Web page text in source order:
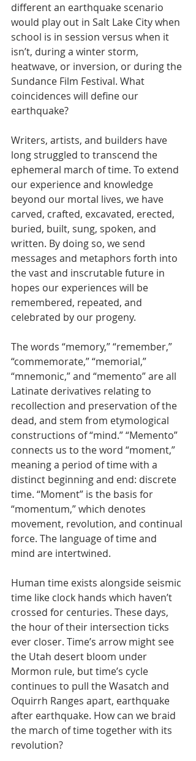
different an earthquake scenario
would play out in Salt Lake City when
school is in session versus when it
isn’t, during a winter storm,
heatwave, or inversion, or during the
Sundance Film Festival. What
coincidences will define our
earthquake?
Writers, artists, and builders have
long struggled to transcend the
ephemeral march of time. To extend
our experience and knowledge
beyond our mortal lives, we have
carved, crafted, excavated, erected,
buried, built, sung, spoken, and
written. By doing so, we send
messages and metaphors forth into
the vast and inscrutable future in
hopes our experiences will be
remembered, repeated, and
celebrated by our progeny.
The words “memory,” “remember,”
“commemorate,” “memorial,”
“mnemonic,” and “memento” are all
Latinate derivatives relating to
recollection and preservation of the
dead, and stem from etymological
constructions of “mind.” “Memento”
connects us to the word “moment,”
meaning a period of time with a
distinct beginning and end: discrete
time. “Moment” is the basis for
“momentum,” which denotes
movement, revolution, and continual
force. The language of time and
mind are intertwined.
Human time exists alongside seismic
time like clock hands which haven’t
crossed for centuries. These days,
the hour of their intersection ticks
ever closer. Time’s arrow might see
the Utah desert bloom under
Mormon rule, but time’s cycle
continues to pull the Wasatch and
Oquirrh Ranges apart, earthquake
after earthquake. How can we braid
the march of time together with its
revolution?